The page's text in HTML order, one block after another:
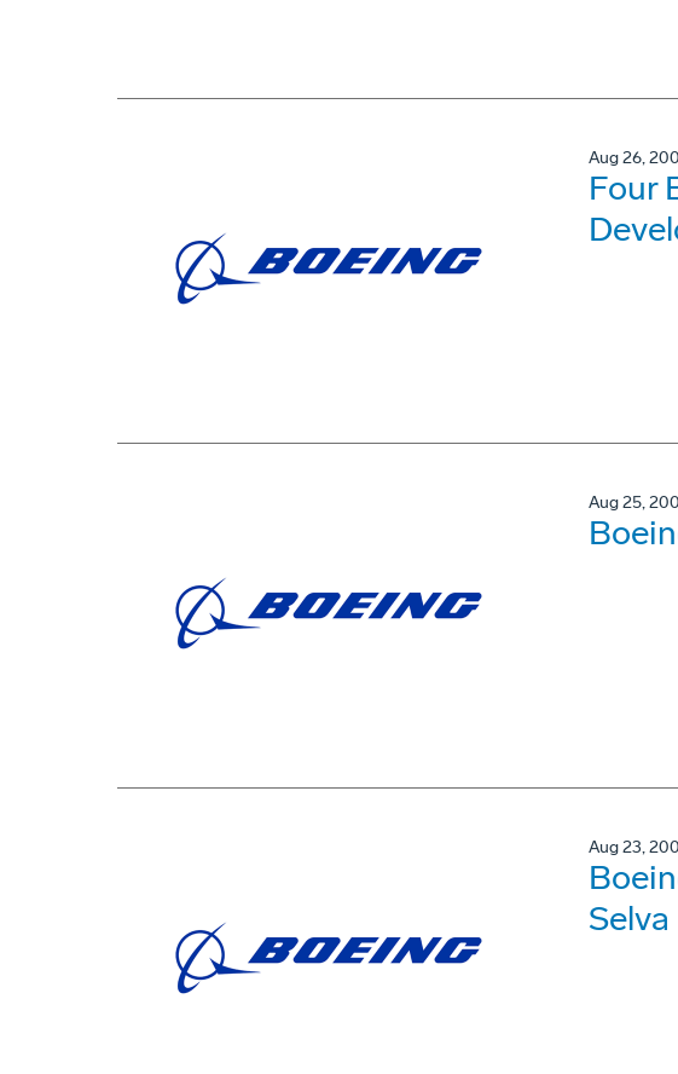
Aug 26,
Four
Aug 25,
Aug 23,